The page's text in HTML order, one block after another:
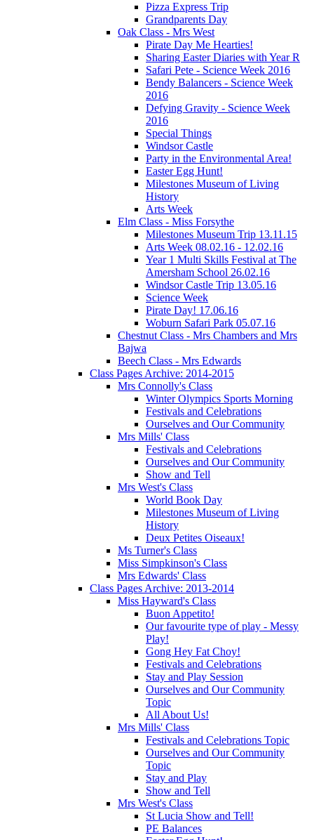
Pizza Express Trip
Grandparents Day
Oak Class - Mrs West
Pirate Day Me Hearties!
Sharing Easter Diaries with Year R
Safari Pete - Science Week 2016
Bendy Balancers - Science Week
2016
Defying Gravity - Science Week
2016
Special Things
Windsor Castle
Party in the Environmental Area!
Easter Egg Hunt!
Milestones Museum of Living
History
Arts Week
Elm Class - Miss Forsythe
Milestones Museum Trip 13.11.15
Arts Week 08.02.16 - 12.02.16
Year 1 Multi Skills Festival at The
Amersham School 26.02.16
Windsor Castle Trip 13.05.16
Science Week
Pirate Day! 17.06.16
Woburn Safari Park 05.07.16
Chestnut Class - Mrs Chambers and Mrs
Bajwa
Beech Class - Mrs Edwards
Class Pages Archive: 2014-2015
Mrs Connolly's Class
Winter Olympics Sports Morning
Festivals and Celebrations
Ourselves and Our Community
Mrs Mills' Class
Festivals and Celebrations
Ourselves and Our Community
Show and Tell
Mrs West's Class
World Book Day
Milestones Museum of Living
History
Deux Petites Oiseaux!
Ms Turner's Class
Miss Simpkinson's Class
Mrs Edwards' Class
Class Pages Archive: 2013-2014
Miss Hayward's Class
Buon Appetito!
Our favourite type of play - Messy
Play!
Gong Hey Fat Choy!
Festivals and Celebrations
Stay and Play Session
Ourselves and Our Community
Topic
All About Us!
Mrs Mills' Class
Festivals and Celebrations Topic
Ourselves and Our Community
Topic
Stay and Play
Show and Tell
Mrs West's Class
St Lucia Show and Tell!
PE Balances